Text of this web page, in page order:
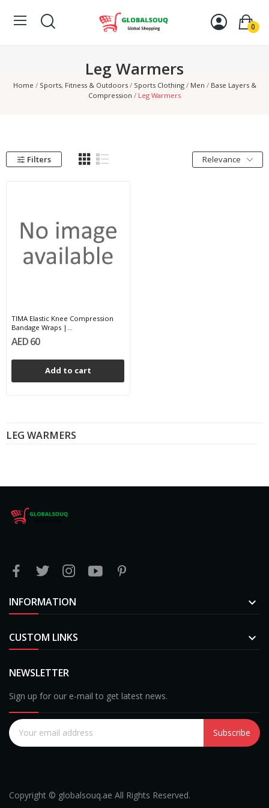
0
Leg Warmers
Home Sports, Fitness & Outdoors Sports Clothing Men
Base Layers &
Compression
Leg Warmers
LEG WARMERS
Filters Relevance
TIMA Elastic Knee Compression
Bandage Wraps |...
AED 60
Add to cart
INFORMATION 
CUSTOM LINKS 
NEWSLETTER
Sign up for our e-mail to get latest news.
Subscribe
Copyright © globalsouq.ae All Rights Reserved.